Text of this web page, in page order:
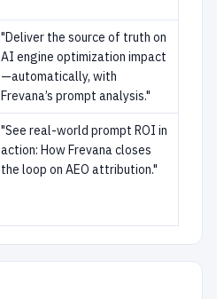
"Deliver the source of truth on
AI engine optimization impact
—automatically, with
Frevana’s prompt analysis."
"See real-world prompt ROI in
action: How Frevana closes
the loop on AEO attribution."